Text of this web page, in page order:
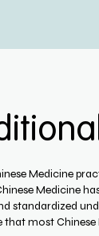
Medicine
Medicine
standardized
that most